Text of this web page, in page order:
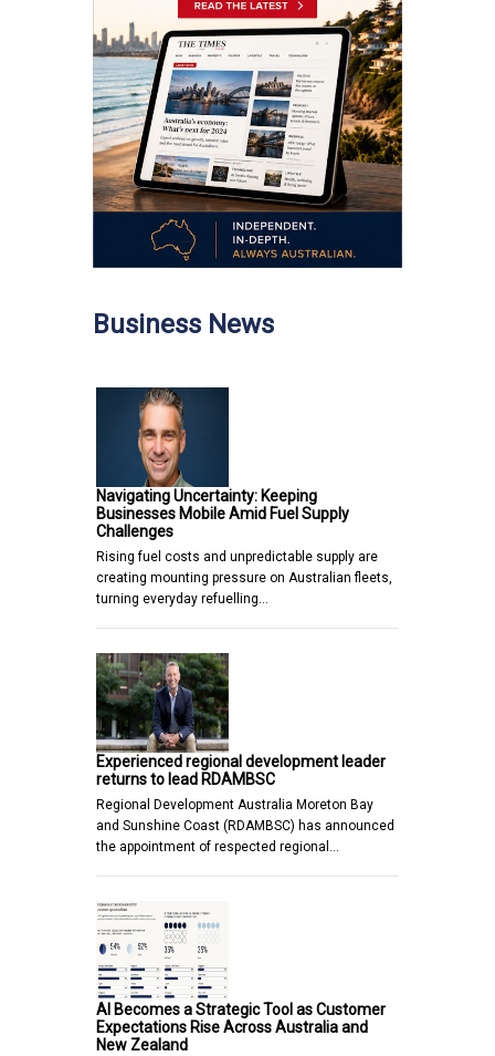
Business News
Navigating Uncertainty: Keeping
Businesses Mobile Amid Fuel Supply
Challenges
Rising fuel costs and unpredictable supply are
creating mounting pressure on Australian fleets,
turning everyday refuelling…
Experienced regional development leader
returns to lead RDAMBSC
Regional Development Australia Moreton Bay
and Sunshine Coast (RDAMBSC) has announced
the appointment of respected regional…
AI Becomes a Strategic Tool as Customer
Expectations Rise Across Australia and
New Zealand